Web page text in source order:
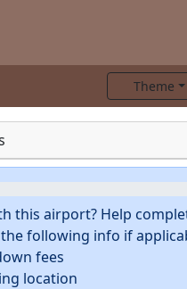
Theme
this airport? Help
following info if
fees
location